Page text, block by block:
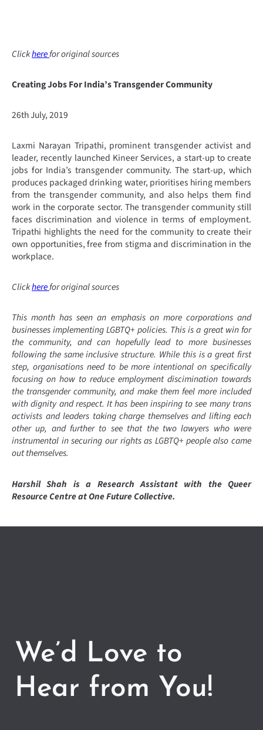
Clickherefor original sources
Creating Jobs For India’s Transgender Community
26th July, 2019
Laxmi Narayan Tripathi, prominent transgender activist and
leader, recently launched Kineer Services, a start-up to create
jobs for India’s transgender community. The start-up, which
produces packaged drinking water, prioritises hiring members
from the transgender community, and also helps them find
work in the corporate sector. The transgender community still
faces discrimination and violence in terms of employment.
Tripathi highlights the need for the community to create their
own opportunities, free from stigma and discrimination in the
workplace.
Clickherefor original sources
This month has seen an emphasis on more corporations and
businesses implementing LGBTQ+ policies. This is a great win for
the community, and can hopefully lead to more businesses
following the same inclusive structure. While this is a great first
step, organisations need to be more intentional on specifically
focusing on how to reduce employment discimination towards
the transgender community, and make them feel more included
with dignity and respect. It has been inspiring to see many trans
activists and leaders taking charge themselves and lifting each
other up, and further to see that the two lawyers who were
instrumental in securing our rights as LGBTQ+ people also came
out themselves.
Harshil Shah is a Research Assistant with the Queer
Resource Centre at One Future Collective.
We’d Love to
Hear from You!